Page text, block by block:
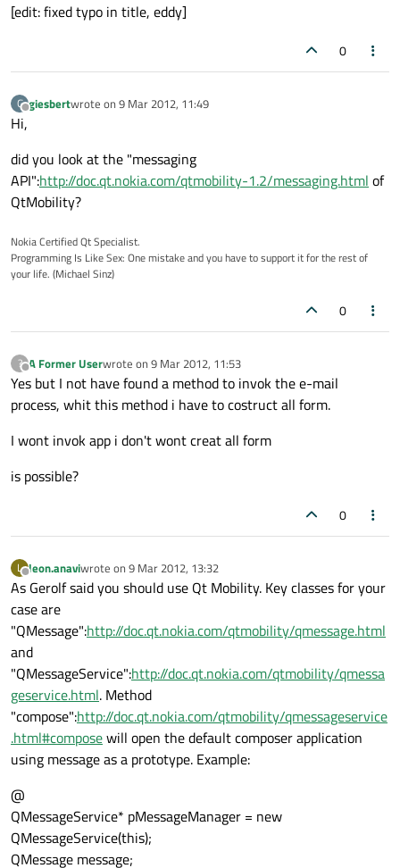
[edit: fixed typo in title, eddy]
0
G
Offline
giesbertwrote on 9 Mar 2012, 11:49
last edited by
Hi,
did you look at the "messaging
API":http://doc.qt.nokia.com/qtmobility-1.2/messaging.html of
QtMobility?
Nokia Certified Qt Specialist.
Programming Is Like Sex: One mistake and you have to support it for the rest of
your life. (Michael Sinz)
0
?
Offline
A Former Userwrote on 9 Mar 2012, 11:53
last edited by
Yes but I not have found a method to invok the e-mail
process, whit this method i have to costruct all form.
I wont invok app i don't wont creat all form
is possible?
0
L
Offline
leon.anaviwrote on 9 Mar 2012, 13:32
last edited by
As Gerolf said you should use Qt Mobility. Key classes for your
case are
"QMessage":http://doc.qt.nokia.com/qtmobility/qmessage.html
and
"QMessageService":http://doc.qt.nokia.com/qtmobility/qmessa
geservice.html. Method
"compose":http://doc.qt.nokia.com/qtmobility/qmessageservice
.html#composewill open the default composer application
using message as a prototype. Example:
@
QMessageService* pMessageManager = new
QMessageService(this);
QMessage message;